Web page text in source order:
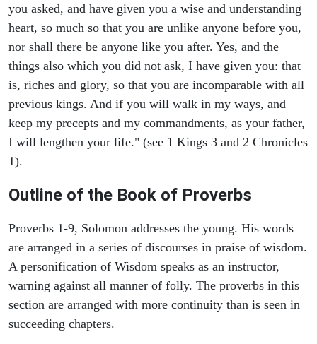
you asked, and have given you a wise and understanding
heart, so much so that you are unlike anyone before you,
nor shall there be anyone like you after. Yes, and the
things also which you did not ask, I have given you: that
is, riches and glory, so that you are incomparable with all
previous kings. And if you will walk in my ways, and
keep my precepts and my commandments, as your father,
I will lengthen your life." (see 1 Kings 3 and 2 Chronicles
1).
Outline of the Book of Proverbs
Proverbs 1-9, Solomon addresses the young. His words
are arranged in a series of discourses in praise of wisdom.
A personification of Wisdom speaks as an instructor,
warning against all manner of folly. The proverbs in this
section are arranged with more continuity than is seen in
succeeding chapters.